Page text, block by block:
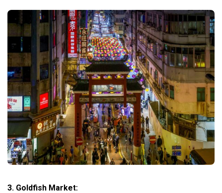
3. Goldfish Market: